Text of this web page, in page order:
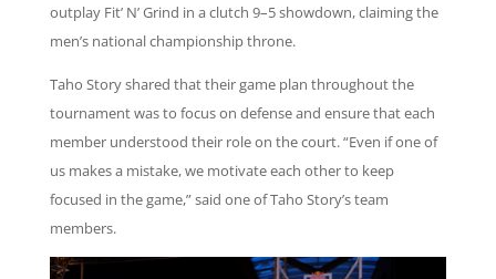
outplay Fit’ N’ Grind in a clutch 9–5 showdown, claiming the
men’s national championship throne.
Taho Story shared that their game plan throughout the
tournament was to focus on defense and ensure that each
member understood their role on the court. “Even if one of
us makes a mistake, we motivate each other to keep
focused in the game,” said one of Taho Story’s team
members.